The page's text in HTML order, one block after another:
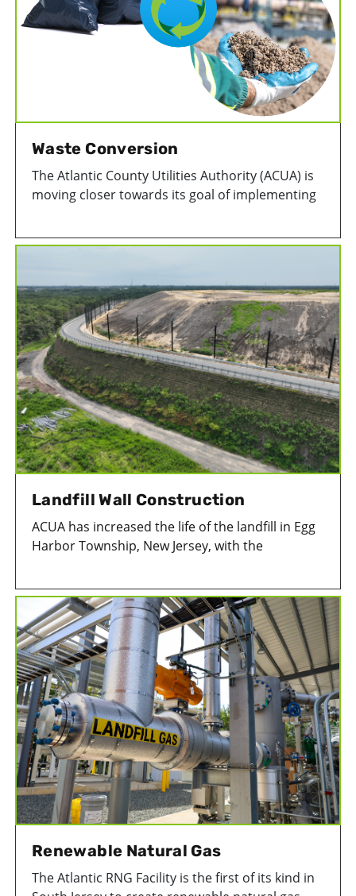
Waste Conversion
The Atlantic County Utilities Authority (ACUA) is
moving closer towards its goal of implementing
Landfill Wall Construction
ACUA has increased the life of the landfill in Egg
Harbor Township, New Jersey, with the
exterior of the landfill. The space between the
newly constructed berm and the slope of the
existing landfill is used as additional space to
store solid waste.
Renewable Natural Gas
The Atlantic RNG Facility is the first of its kind in